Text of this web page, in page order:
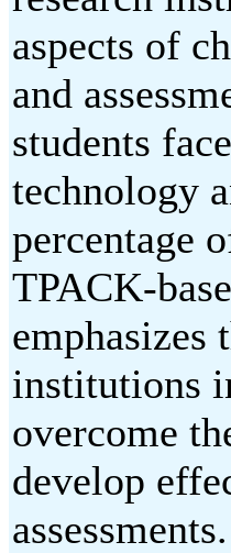
aspects of
and
students
technology
percentage
TPACK-
emphasizes
institutions
overcome
develop
assessments.